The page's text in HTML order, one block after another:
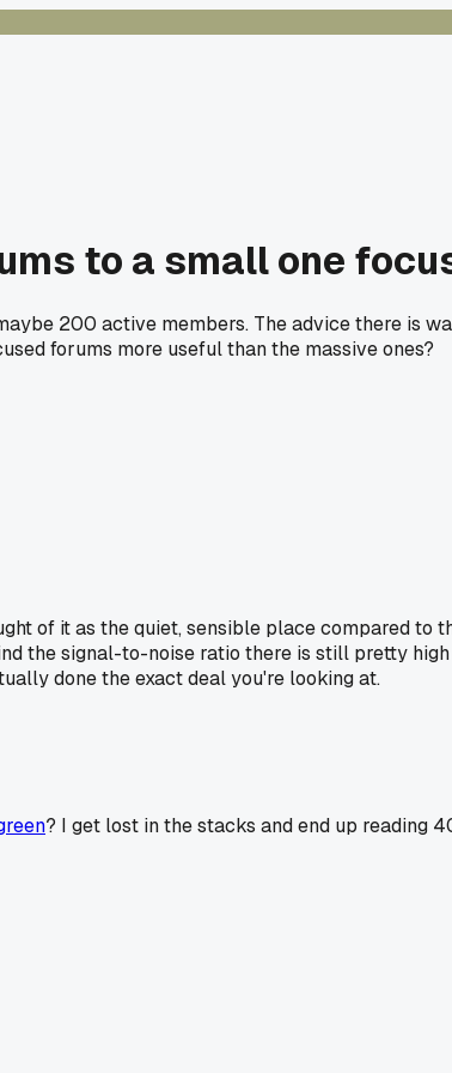
to a small one
200 active members. The advice there is
forums more useful than the massive ones?
of it as the quiet, sensible place compared to
the signal-to-noise ratio there is still pretty
done the exact deal you're looking at.
? I get lost in the stacks and end up reading